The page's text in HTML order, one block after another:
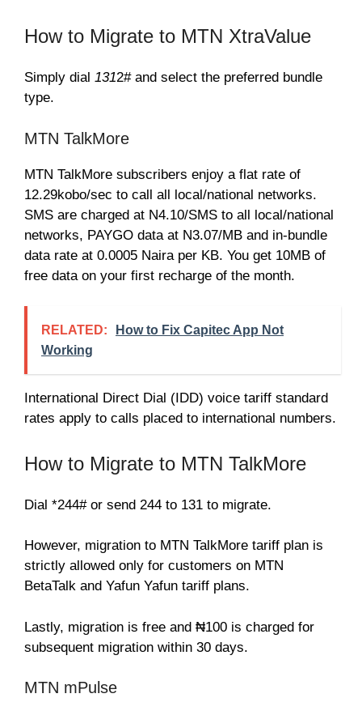
How to Migrate to MTN XtraValue
Simply dial 1312# and select the preferred bundle
type.
MTN TalkMore
MTN TalkMore subscribers enjoy a flat rate of
12.29kobo/sec to call all local/national networks.
SMS are charged at N4.10/SMS to all local/national
networks, PAYGO data at N3.07/MB and in-bundle
data rate at 0.0005 Naira per KB. You get 10MB of
free data on your first recharge of the month.
RELATED:
How to Fix Capitec App Not
Working
International Direct Dial (IDD) voice tariff standard
rates apply to calls placed to international numbers.
How to Migrate to MTN TalkMore
Dial *244# or send 244 to 131 to migrate.
However, migration to MTN TalkMore tariff plan is
strictly allowed only for customers on MTN
BetaTalk and Yafun Yafun tariff plans.
Lastly, migration is free and ₦100 is charged for
subsequent migration within 30 days.
MTN mPulse